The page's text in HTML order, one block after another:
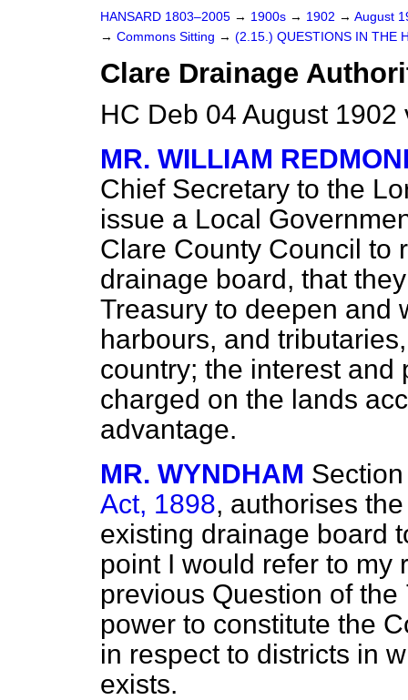
HANSARD 1803–2005 → 1900s → 1902 → August
→ Commons Sitting → (2.15.) QUESTIONS IN THE
Clare Drainage
HC Deb 04 August 1902
MR. WILLIAM
Chief Secretary to the
issue a Local
Clare County Council to
drainage board, that
Treasury to deepen and
harbours, and
country; the interest
charged on the lands
advantage.
MR. WYNDHAM
Act, 1898, authorises
existing drainage board
point I would refer to my
previous Question of
power to constitute the
in respect to districts in
exists.